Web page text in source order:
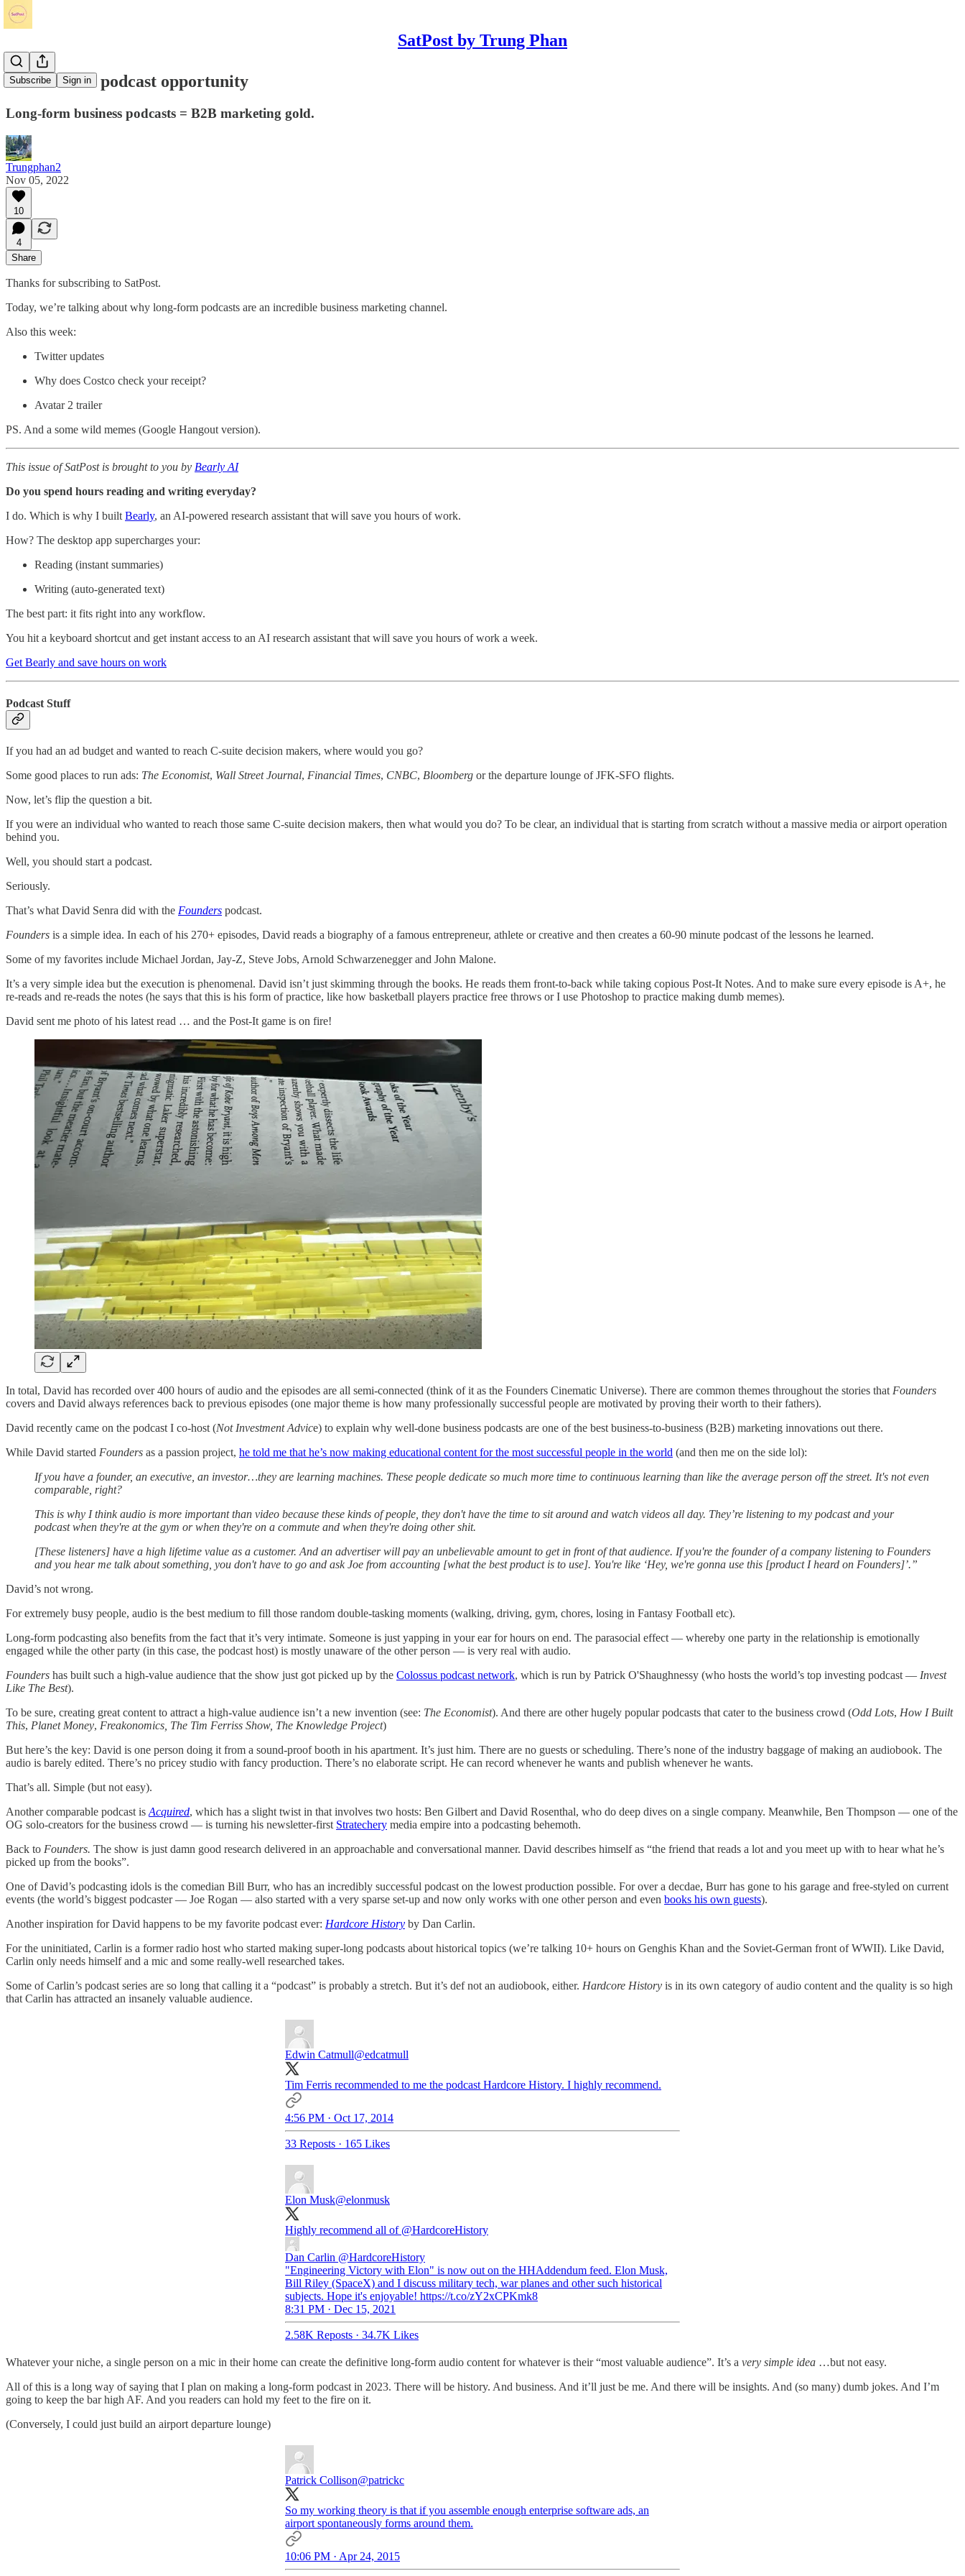
SatPost by Trung Phan
Subscribe Sign in
The massive podcast opportunity
Long-form business podcasts = B2B marketing gold.
Trungphan2
Nov 05, 2022
10
4
Share
Thanks for subscribing to SatPost.
Today, we’re talking about why long-form podcasts are an incredible business marketing channel.
Also this week:
Twitter updates
Why does Costco check your receipt?
Avatar 2 trailer
PS. And a some wild memes (Google Hangout version).
This issue of SatPost is brought to you by Bearly AI
Do you spend hours reading and writing everyday?
I do. Which is why I built Bearly, an AI-powered research assistant that will save you hours of work.
How? The desktop app supercharges your:
Reading (instant summaries)
Writing (auto-generated text)
The best part: it fits right into any workflow.
You hit a keyboard shortcut and get instant access to an AI research assistant that will save you hours of work a week.
Get Bearly and save hours on work
Podcast Stuff
If you had an ad budget and wanted to reach C-suite decision makers, where would you go?
Some good places to run ads: The Economist, Wall Street Journal, Financial Times, CNBC, Bloomberg or the departure lounge of JFK-SFO flights.
Now, let’s flip the question a bit.
If you were an individual who wanted to reach those same C-suite decision makers, then what would you do? To be clear, an individual that is starting from scratch without a massive media or airport operation
behind you.
Well, you should start a podcast.
Seriously.
That’s what David Senra did with the Founders podcast.
Founders is a simple idea. In each of his 270+ episodes, David reads a biography of a famous entrepreneur, athlete or creative and then creates a 60-90 minute podcast of the lessons he learned.
Some of my favorites include Michael Jordan, Jay-Z, Steve Jobs, Arnold Schwarzenegger and John Malone.
It’s a very simple idea but the execution is phenomenal. David isn’t just skimming through the books. He reads them front-to-back while taking copious Post-It Notes. And to make sure every episode is A+, he
re-reads and re-reads the notes (he says that this is his form of practice, like how basketball players practice free throws or I use Photoshop to practice making dumb memes).
David sent me photo of his latest read … and the Post-It game is on fire!
In total, David has recorded over 400 hours of audio and the episodes are all semi-connected (think of it as the Founders Cinematic Universe). There are common themes throughout the stories that Founders
covers and David always references back to previous episodes (one major theme is how many professionally successful people are motivated by proving their worth to their fathers).
David recently came on the podcast I co-host (Not Investment Advice) to explain why well-done business podcasts are one of the best business-to-business (B2B) marketing innovations out there.
While David started Founders as a passion project, he told me that he’s now making educational content for the most successful people in the world (and then me on the side lol):
If you have a founder, an executive, an investor…they are learning machines. These people dedicate so much more time to continuous learning than like the average person off the street. It's not even
comparable, right?
This is why I think audio is more important than video because these kinds of people, they don't have the time to sit around and watch videos all day. They’re listening to my podcast and your
podcast when they're at the gym or when they're on a commute and when they're doing other shit.
[These listeners] have a high lifetime value as a customer. And an advertiser will pay an unbelievable amount to get in front of that audience. If you're the founder of a company listening to Founders
and you hear me talk about something, you don't have to go and ask Joe from accounting [what the best product is to use]. You're like ‘Hey, we're gonna use this [product I heard on Founders]’.”
David’s not wrong.
For extremely busy people, audio is the best medium to fill those random double-tasking moments (walking, driving, gym, chores, losing in Fantasy Football etc).
Long-form podcasting also benefits from the fact that it’s very intimate. Someone is just yapping in your ear for hours on end. The parasocial effect — whereby one party in the relationship is emotionally
engaged while the other party (in this case, the podcast host) is mostly unaware of the other person — is very real with audio.
Founders has built such a high-value audience that the show just got picked up by the Colossus podcast network, which is run by Patrick O'Shaughnessy (who hosts the world’s top investing podcast — Invest
Like The Best).
To be sure, creating great content to attract a high-value audience isn’t a new invention (see: The Economist). And there are other hugely popular podcasts that cater to the business crowd (Odd Lots, How I Built
This, Planet Money, Freakonomics, The Tim Ferriss Show, The Knowledge Project)
But here’s the key: David is one person doing it from a sound-proof booth in his apartment. It’s just him. There are no guests or scheduling. There’s none of the industry baggage of making an audiobook. The
audio is barely edited. There’s no pricey studio with fancy production. There’s no elaborate script. He can record whenever he wants and publish whenever he wants.
That’s all. Simple (but not easy).
Another comparable podcast is Acquired, which has a slight twist in that involves two hosts: Ben Gilbert and David Rosenthal, who do deep dives on a single company. Meanwhile, Ben Thompson — one of the
OG solo-creators for the business crowd — is turning his newsletter-first Stratechery media empire into a podcasting behemoth.
Back to Founders. The show is just damn good research delivered in an approachable and conversational manner. David describes himself as “the friend that reads a lot and you meet up with to hear what he’s
picked up from the books”.
One of David’s podcasting idols is the comedian Bill Burr, who has an incredibly successful podcast on the lowest production possible. For over a decdae, Burr has gone to his garage and free-styled on current
events (the world’s biggest podcaster — Joe Rogan — also started with a very sparse set-up and now only works with one other person and even books his own guests).
Another inspiration for David happens to be my favorite podcast ever: Hardcore History by Dan Carlin.
For the uninitiated, Carlin is a former radio host who started making super-long podcasts about historical topics (we’re talking 10+ hours on Genghis Khan and the Soviet-German front of WWII). Like David,
Carlin only needs himself and a mic and some really-well researched takes.
Some of Carlin’s podcast series are so long that calling it a “podcast” is probably a stretch. But it’s def not an audiobook, either. Hardcore History is in its own category of audio content and the quality is so high
that Carlin has attracted an insanely valuable audience.
Edwin Catmull@edcatmull
Tim Ferris recommended to me the podcast Hardcore History. I highly recommend.
4:56 PM · Oct 17, 2014
33 Reposts · 165 Likes
Elon Musk@elonmusk
Highly recommend all of @HardcoreHistory
Dan Carlin @HardcoreHistory
"Engineering Victory with Elon" is now out on the HHAddendum feed. Elon Musk,
Bill Riley (SpaceX) and I discuss military tech, war planes and other such historical
subjects. Hope it's enjoyable! https://t.co/zY2xCPKmk8
8:31 PM · Dec 15, 2021
2.58K Reposts · 34.7K Likes
Whatever your niche, a single person on a mic in their home can create the definitive long-form audio content for whatever is their “most valuable audience”. It’s a very simple idea …but not easy.
All of this is a long way of saying that I plan on making a long-form podcast in 2023. There will be history. And business. And it’ll just be me. And there will be insights. And (so many) dumb jokes. And I’m
going to keep the bar high AF. And you readers can hold my feet to the fire on it.
(Conversely, I could just build an airport departure lounge)
Patrick Collison@patrickc
So my working theory is that if you assemble enough enterprise software ads, an
airport spontaneously forms around them.
10:06 PM · Apr 24, 2015